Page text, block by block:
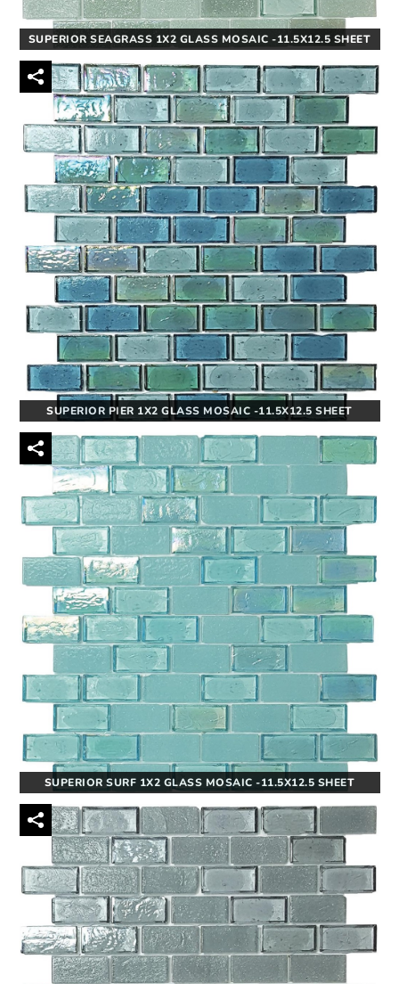
SUPERIOR SEAGRASS 1X2 GLASS MOSAIC -11.5X12.5 SHEET
SUPERIOR PIER 1X2 GLASS MOSAIC -11.5X12.5 SHEET
SUPERIOR SURF 1X2 GLASS MOSAIC -11.5X12.5 SHEET